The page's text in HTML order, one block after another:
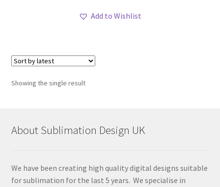
Add to Wishlist
Showing the single result
About Sublimation Design UK
We have been creating high quality digital designs suitable
for sublimation for the last 5 years. We specialise in